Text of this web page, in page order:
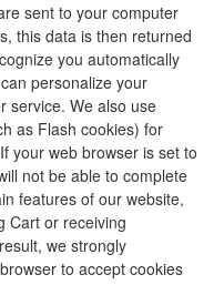
sent to your computer
this data is then returned
you automatically
personalize your
service. We also use
as Flash cookies) for
your web browser is set to
not be able to complete
features of our website,
Cart or receiving
we strongly
to accept cookies